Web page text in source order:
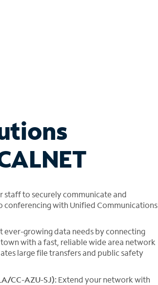
staff to securely communicate and
conferencing with Unified Communications
ever-growing data needs by connecting
with a fast, reliable wide area network
large file transfers and public safety
CC-AZU-SJ): Extend your network with